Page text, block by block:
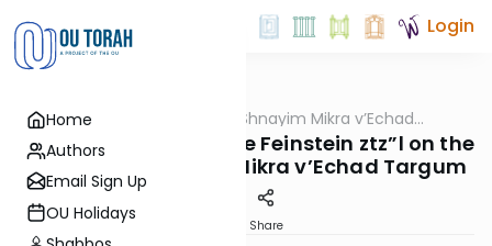
Home
Authors
Email Sign Up
OU Holidays
Login
Halacha All About Shnayim Mikra v’Echad
Conclusion: Rav Moshe Feinstein ztz”l on the
Neglect of Shnayim Mikra v’Echad Targum
Share